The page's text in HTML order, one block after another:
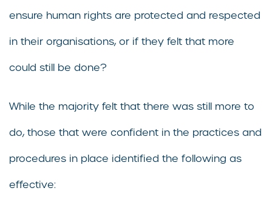
ensure human rights are protected and respected
in their organisations, or if they felt that more
could still be done?
While the majority felt that there was still more to
do, those that were confident in the practices and
procedures in place identified the following as
effective: